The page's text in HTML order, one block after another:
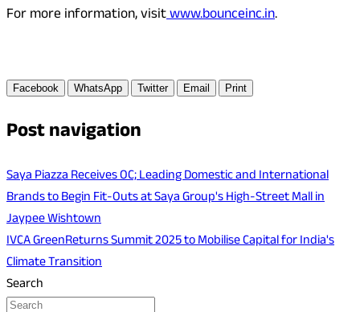
For more information, visitwww.bounceinc.in.
Facebook WhatsApp Twitter Email Print
Post navigation
Saya Piazza Receives OC; Leading Domestic and International
Brands to Begin Fit-Outs at Saya Group's High-Street Mall in
Jaypee Wishtown
IVCA GreenReturns Summit 2025 to Mobilise Capital for India's
Climate Transition
Search